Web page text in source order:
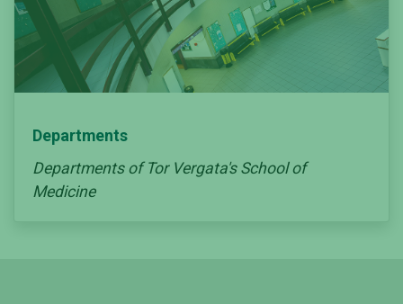
Departments
Departments of Tor Vergata's School of
Medicine